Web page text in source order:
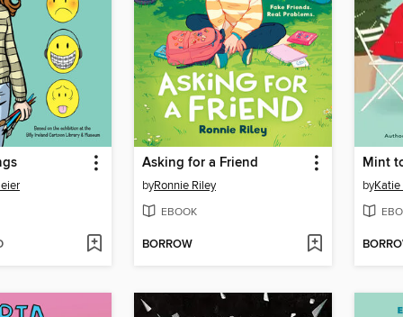
Asking for a Friend
byRonnie Riley
EBOOK
BORROW
Mint
byKatie